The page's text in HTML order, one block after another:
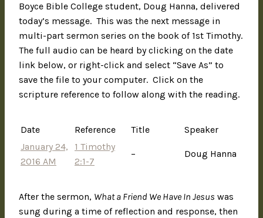
Boyce Bible College student, Doug Hanna, delivered
today’s message. This was the next message in
multi-part sermon series on the book of 1st Timothy.
The full audio can be heard by clicking on the date
link below, or right-click and select “Save As” to
save the file to your computer. Click on the
scripture reference to follow along with the reading.
Date Reference Title
Speaker
January 24,
2016 AM
1 Timothy
2:1-7
– Doug Hanna
After the sermon, What a Friend We Have In Jesus was
sung during a time of reflection and response, then